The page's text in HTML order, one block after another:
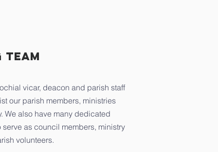
vicar, deacon and parish staff
our parish members, ministries
We also have many dedicated
serve as council members, ministry
volunteers.